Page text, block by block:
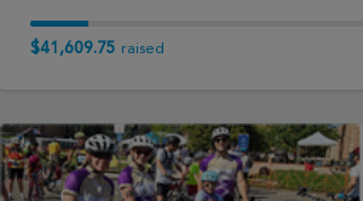
$41,609.75 raised